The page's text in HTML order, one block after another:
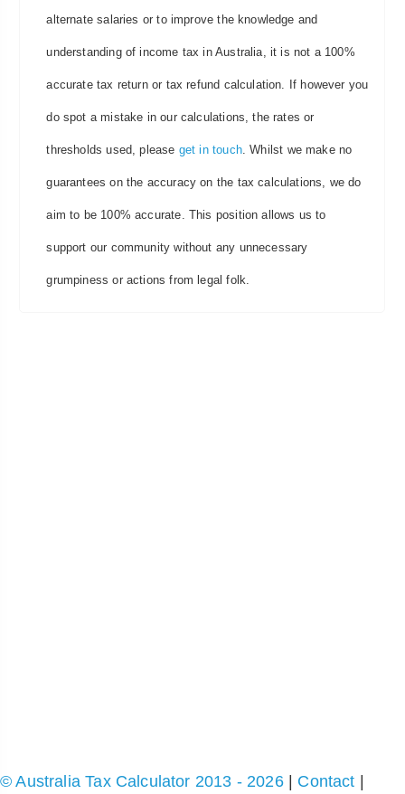
alternate salaries or to improve the knowledge and
understanding of income tax in Australia, it is not a 100%
accurate tax return or tax refund calculation. If however you
do spot a mistake in our calculations, the rates or
thresholds used, please get in touch. Whilst we make no
guarantees on the accuracy on the tax calculations, we do
aim to be 100% accurate. This position allows us to
support our community without any unnecessary
grumpiness or actions from legal folk.
© Australia Tax Calculator 2013 - 2026| Contact